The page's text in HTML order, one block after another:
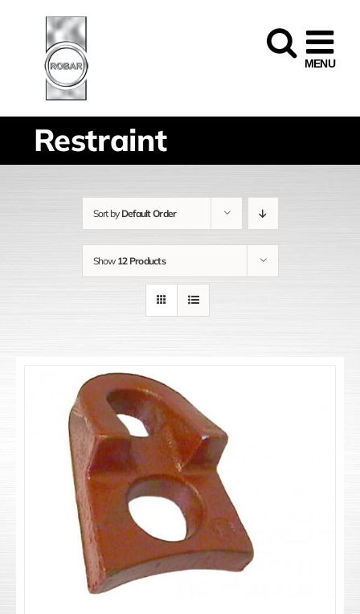
Restraint
Sort by Default Order
Show 12 Products